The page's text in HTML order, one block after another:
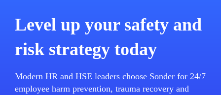
Level up your safety and
risk strategy today
Modern HR and HSE leaders choose Sonder for 24/7
employee harm prevention, trauma recovery and